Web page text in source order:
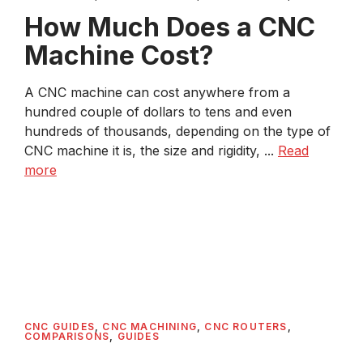
How Much Does a CNC
Machine Cost?
A CNC machine can cost anywhere from a
hundred couple of dollars to tens and even
hundreds of thousands, depending on the type of
CNC machine it is, the size and rigidity, ... Read
more
CNC GUIDES, CNC MACHINING, CNC ROUTERS ,
COMPARISONS, GUIDES